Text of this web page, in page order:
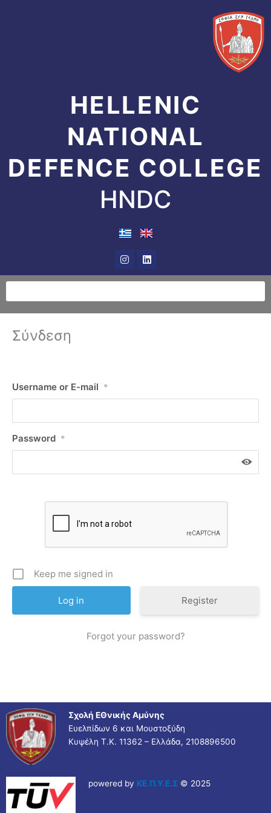
HELLENIC
NATIONAL
DEFENCE COLLEGE
HNDC
InstagramLinkedin
Σύνδεση
Username or E-mail *
Password *
Keep me signed in
Register
Forgot your password?
Σχολή ΕΘνικής Αμύνης
Ευελπίδων 6 και Μουστοξύδη
Κυψέλη Τ.Κ. 11362 – Ελλάδα, 2108896500
powered by ΚΕ.Π.Υ.Ε.Σ © 2025